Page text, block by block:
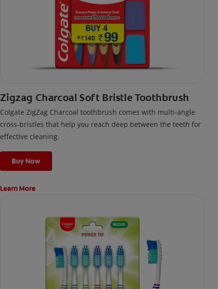
Zigzag Charcoal Soft Bristle Toothbrush
Colgate ZigZag Charcoal toothbrush comes with multi-angle
cross-bristles that help you reach deep between the teeth for
effective cleaning.
Buy Now
Learn More